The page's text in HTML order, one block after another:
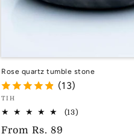
Rose quartz tumble stone
(13)
Vendor:
TIH
TIH
(13)13
Regular
From Rs. 89